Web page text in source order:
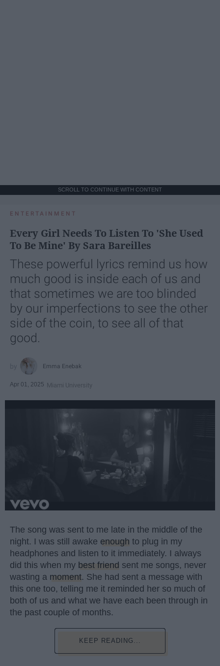
SCROLL TO CONTINUE WITH CONTENT
ENTERTAINMENT
Every Girl Needs To Listen To 'She Used
To Be Mine' By Sara Bareilles
These powerful lyrics remind us how
much good is inside each of us and
that sometimes we are too blinded
by our imperfections to see the other
side of the coin, to see all of that
good.
Emma Enebak
Apr 01, 2025 Miami University
The song was sent to me late in the middle of the
night. I was still awake enough to plug in my
headphones and listen to it immediately. I always
did this when my best friend sent me songs, never
wasting a moment. She had sent a message with
this one too, telling me it reminded her so much of
both of us and what we have each been through in
the past couple of months.
KEEP READING...